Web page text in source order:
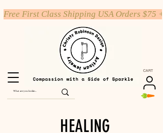
CART
Free First Class Shipping USA Orders $75 +
HEALING